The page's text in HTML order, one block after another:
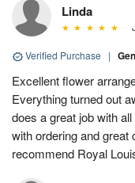
Linda
Verified Purchase |
Excellent flower
Everything turned out
does a great job with
with ordering and
recommend Royal